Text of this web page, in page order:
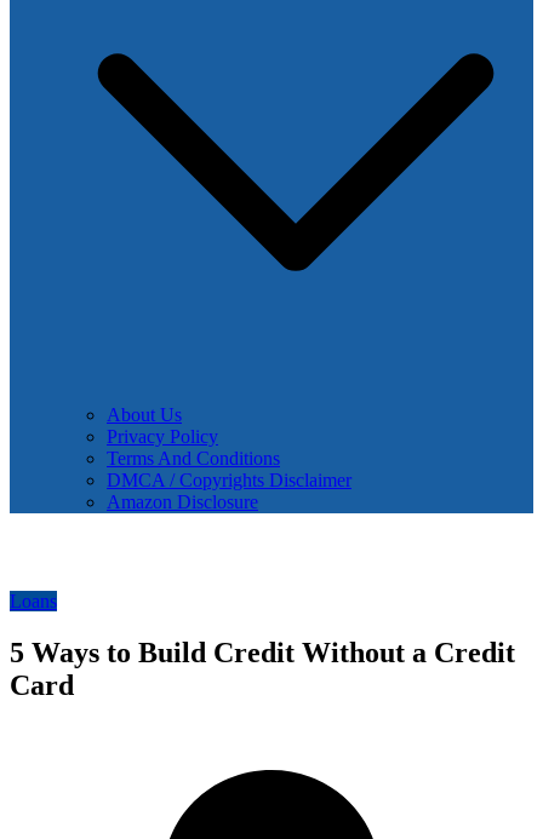
About Us
Privacy Policy
Terms And Conditions
DMCA / Copyrights Disclaimer
Amazon Disclosure
Loans
5 Ways to Build Credit Without a Credit
Card